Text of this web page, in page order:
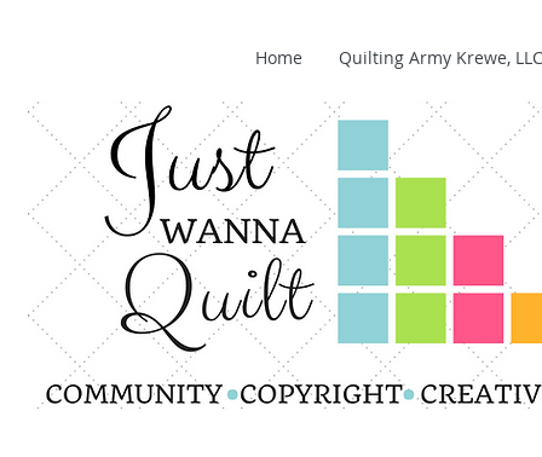
Home Quilting Army Krewe,